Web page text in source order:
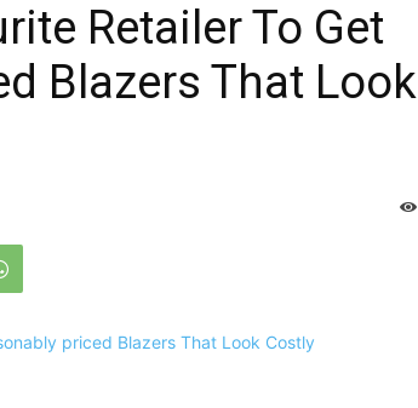
Retailer To Get
Blazers That Look